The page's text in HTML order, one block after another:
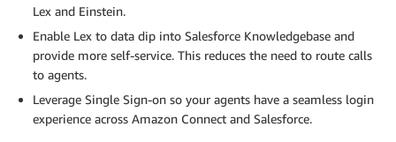
Lex and Einstein.
Enable Lex to data dip into Salesforce Knowledgebase and
provide more self-service. This reduces the need to route calls
to agents.
Leverage Single Sign-on so your agents have a seamless login
experience across Amazon Connect and Salesforce.